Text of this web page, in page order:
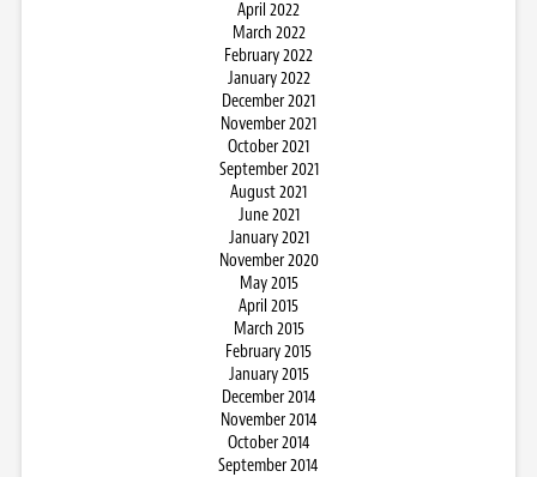
April 2022
March 2022
February 2022
January 2022
December 2021
November 2021
October 2021
September 2021
August 2021
June 2021
January 2021
November 2020
May 2015
April 2015
March 2015
February 2015
January 2015
December 2014
November 2014
October 2014
September 2014